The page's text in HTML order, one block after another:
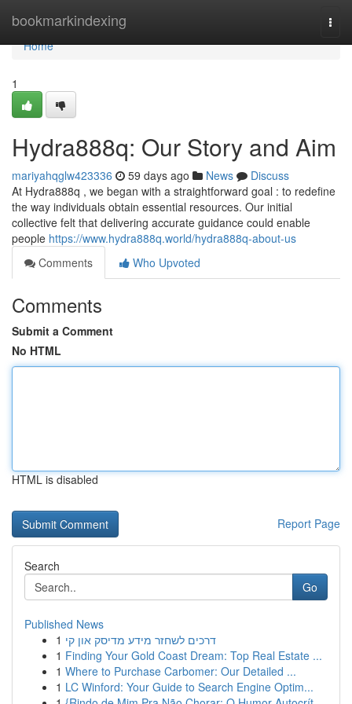
bookmarkindexing
Home
Home
1
Hydra888q: Our Story and Aim
mariyahqglw423336 59 days ago News
Discuss
At Hydra888q , we began with a straightforward goal : to redefine
the way individuals obtain essential resources. Our initial
collective felt that delivering accurate guidance could enable
people https://www.hydra888q.world/hydra888q-about-us
Comments
Who Upvoted
Comments
Submit a Comment
No HTML
HTML is disabled
Report Page
Search
Go
Published News
1 דרכים לשחזר מידע מדיסק און קי
1 Finding Your Gold Coast Dream: Top Real Estate ...
1 Where to Purchase Carbomer: Our Detailed ...
1 LC Winford: Your Guide to Search Engine Optim...